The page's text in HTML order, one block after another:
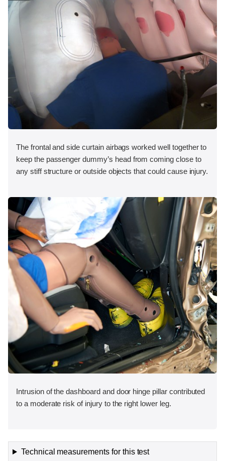
The frontal and side curtain airbags worked well together to
keep the passenger dummy’s head from coming close to
any stiff structure or outside objects that could cause injury.
Intrusion of the dashboard and door hinge pillar contributed
to a moderate risk of injury to the right lower leg.
Technical measurements for this test